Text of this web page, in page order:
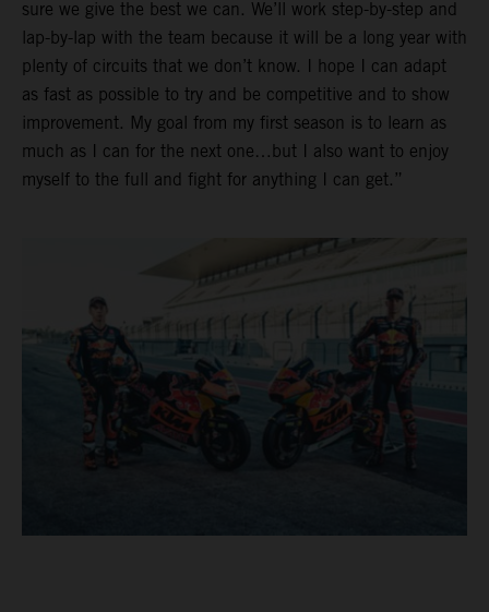
sure we give the best we can. We’ll work step-by-step and
lap-by-lap with the team because it will be a long year with
plenty of circuits that we don’t know. I hope I can adapt
as fast as possible to try and be competitive and to show
improvement. My goal from my first season is to learn as
much as I can for the next one…but I also want to enjoy
myself to the full and fight for anything I can get.”